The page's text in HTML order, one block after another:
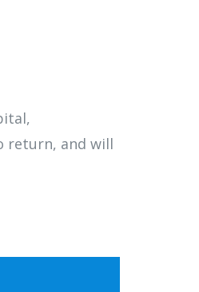
return, and will